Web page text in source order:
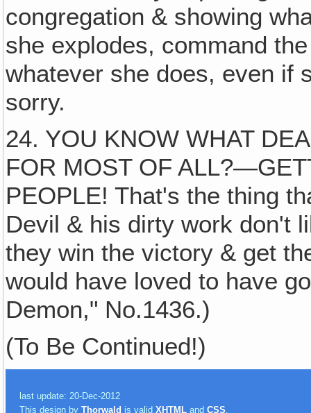
congregation & showing
she explodes, command
whatever she does, even if
sorry.
24. YOU KNOW WHAT
FOR MOST OF
PEOPLE! That's the thing
Devil & his dirty work don't
they win the victory & get
would have loved to have
Demon," No.1436.)
(To Be Continued!)
last update: 20-Dec-2012
This design byThorwald is validXHTML andCSS.